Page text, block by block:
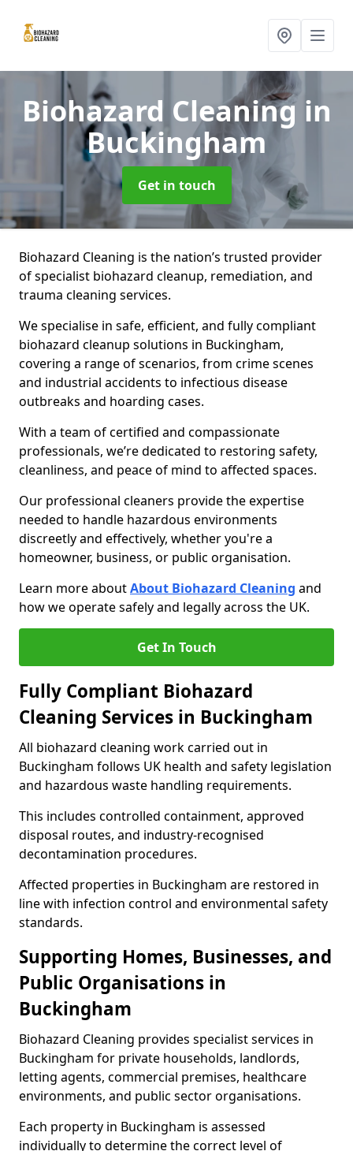
Biohazard Cleaning in
Buckingham
Get in touch
Biohazard Cleaning is the nation’s trusted provider
of specialist biohazard cleanup, remediation, and
trauma cleaning services.
We specialise in safe, efficient, and fully compliant
biohazard cleanup solutions in Buckingham,
covering a range of scenarios, from crime scenes
and industrial accidents to infectious disease
outbreaks and hoarding cases.
With a team of certified and compassionate
professionals, we’re dedicated to restoring safety,
cleanliness, and peace of mind to affected spaces.
Our professional cleaners provide the expertise
needed to handle hazardous environments
discreetly and effectively, whether you're a
homeowner, business, or public organisation.
Learn more aboutAbout Biohazard Cleaning and
how we operate safely and legally across the UK.
Get In Touch
Fully Compliant Biohazard
Cleaning Services in Buckingham
All biohazard cleaning work carried out in
Buckingham follows UK health and safety legislation
and hazardous waste handling requirements.
This includes controlled containment, approved
disposal routes, and industry-recognised
decontamination procedures.
Affected properties in Buckingham are restored in
line with infection control and environmental safety
standards.
Supporting Homes, Businesses, and
Public Organisations in
Buckingham
Biohazard Cleaning provides specialist services in
Buckingham for private households, landlords,
letting agents, commercial premises, healthcare
environments, and public sector organisations.
Each property in Buckingham is assessed
individually to determine the correct level of